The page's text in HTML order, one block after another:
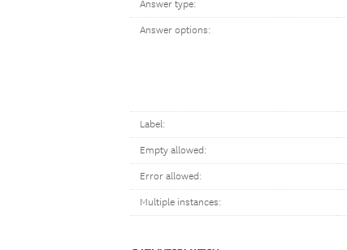
Answer type:
Answer options:
Label:
Empty allowed:
Error allowed:
Multiple instances: